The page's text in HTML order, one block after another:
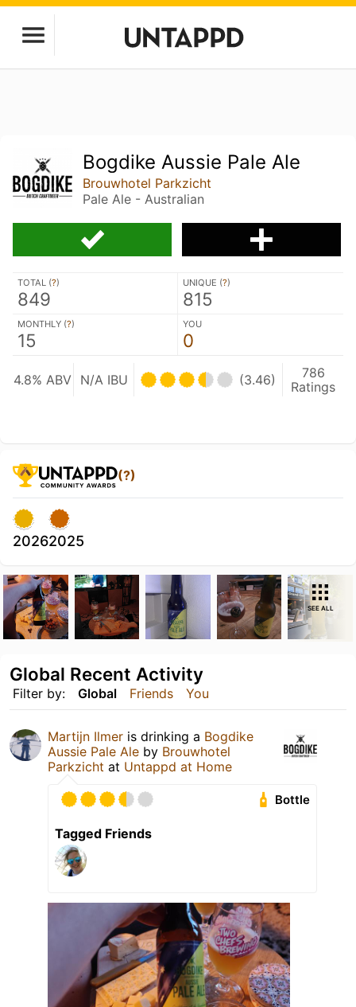
Bogdike Aussie Pale Ale
Brouwhotel Parkzicht
Pale Ale - Australian
TOTAL (?)
849
UNIQUE (?)
815
MONTHLY (?)
15
YOU
0
4.8% ABV N/A IBU (3.46)
786
Ratings
(?)
20262025
SEE ALL
Filter by: Global Friends You
Global Recent Activity
Martijn Ilmer is drinking a Bogdike
Aussie Pale Ale by Brouwhotel
Parkzicht at Untappd at Home
Bottle
Tagged Friends